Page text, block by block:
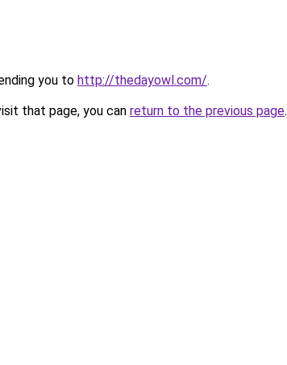
you to http://thedayowl.com/.
that page, you can return to the previous page.